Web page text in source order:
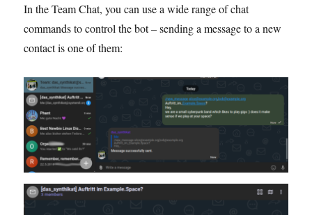
In the Team Chat, you can use a wide range of chat
commands to control the bot – sending a message to a new
contact is one of them: